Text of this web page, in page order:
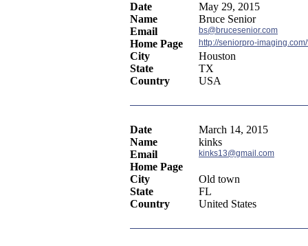
Date
May 29, 2015
Name
Bruce Senior
Email
bs@brucesenior.com
Home Page http://seniorpro-
City
Houston
State
TX
Country
USA
Date
March 14, 2015
Name
kinks
Email
kinks13@gmail.com
Home Page
City
Old town
State
FL
Country
United States